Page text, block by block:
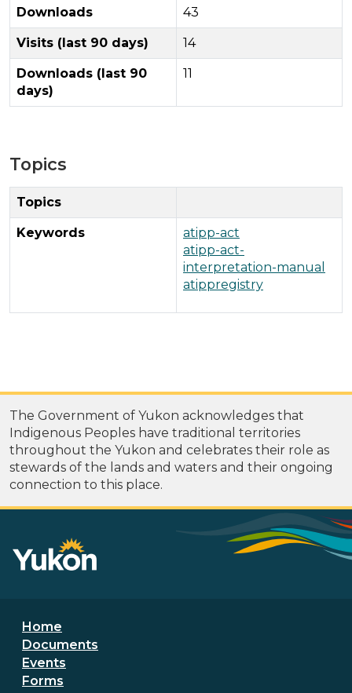
Downloads 43
Visits (last 90 days) 14
Downloads (last 90
days)
11
Topics
Topics
Keywords
atipp-act
atipp-act-
interpretation-manual
atippregistry
The Government of Yukon acknowledges that
Indigenous Peoples have traditional territories
throughout the Yukon and celebrates their role as
stewards of the lands and waters and their ongoing
connection to this place.
Footer menu
Home
Documents
Events
Forms